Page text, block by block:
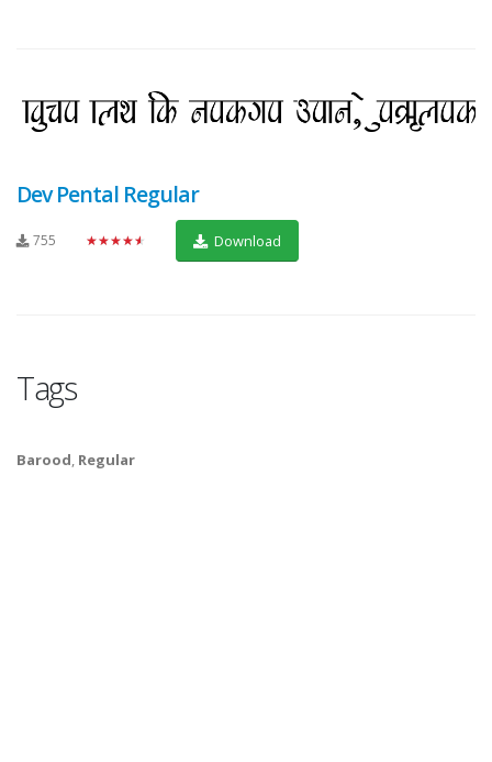
Dev Pental Regular
755 ★★★★★ Download
Tags
Barood, Regular